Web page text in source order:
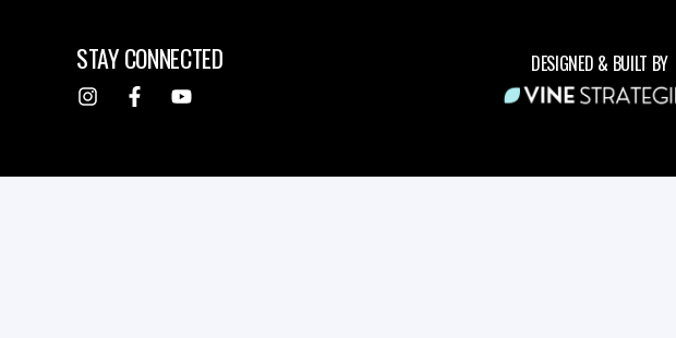
STAY CONNECTED DESIGNED & BUILT BY